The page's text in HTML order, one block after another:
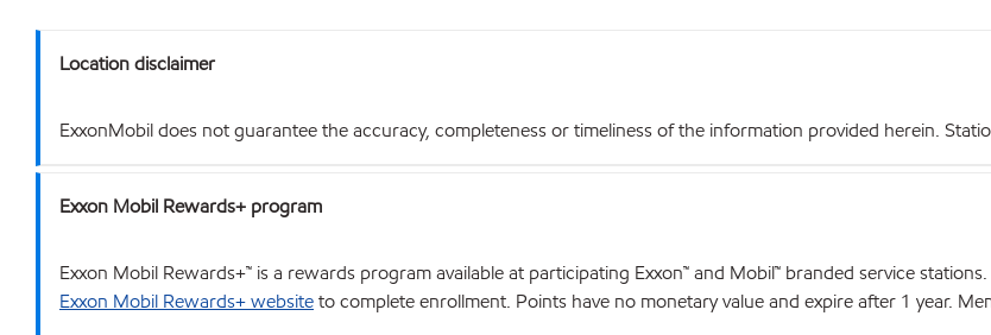
Location disclaimer
ExxonMobil does not guarantee the accuracy, completeness or timeliness of the information provided herein.
Exxon Mobil Rewards+ program
Exxon Mobil Rewards+™ is a rewards program available at participating Exxon™ and Mobil™ branded service
Exxon Mobil Rewards+ websiteto complete enrollment. Points have no monetary value and expire after 1 year.